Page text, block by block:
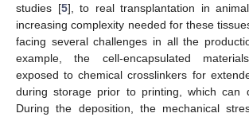
studies [5], to real transplantation in
increasing complexity needed for these
facing several challenges in all the
example, the cell-encapsulated
exposed to chemical crosslinkers for
during storage prior to printing, which can
During the deposition, the mechanical